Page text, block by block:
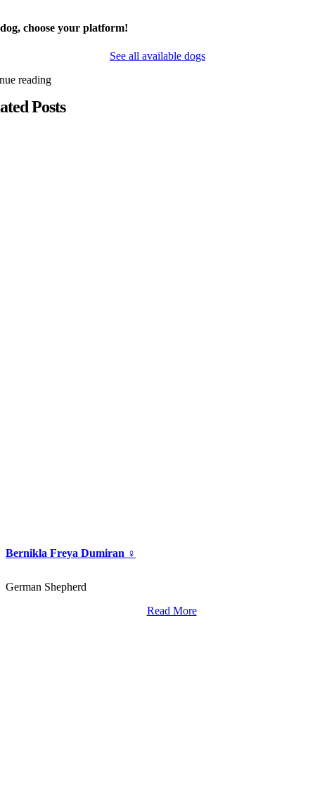
choose your platform!
See all available dogs
reading
Posts
Bernikla Freya Dumiran ♀
German Shepherd
Read More